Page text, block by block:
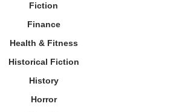
Fiction
Finance
Health & Fitness
Historical Fiction
History
Horror